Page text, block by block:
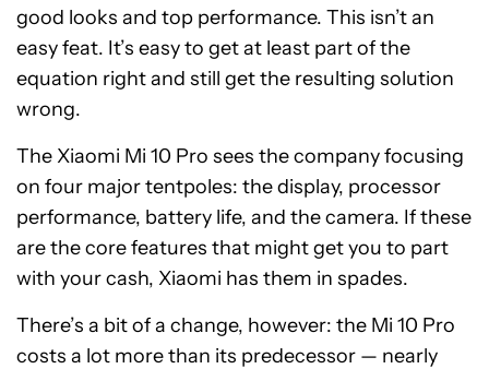
good looks and top performance. This isn’t an
easy feat. It’s easy to get at least part of the
equation right and still get the resulting solution
wrong.
The Xiaomi Mi 10 Pro sees the company focusing
on four major tentpoles: the display, processor
performance, battery life, and the camera. If these
are the core features that might get you to part
with your cash, Xiaomi has them in spades.
There’s a bit of a change, however: the Mi 10 Pro
costs a lot more than its predecessor — nearly